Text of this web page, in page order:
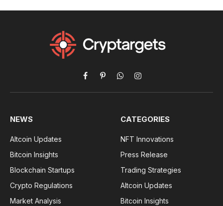
Facebook
PinterestWhatsAppInstagram
NEWS
Altcoin Updates
Bitcoin Insights
Blockchain Startups
Crypto Regulations
Market Analysis
CATEGORIES
NFT Innovations
Press Release
Trading Strategies
Altcoin Updates
Bitcoin Insights